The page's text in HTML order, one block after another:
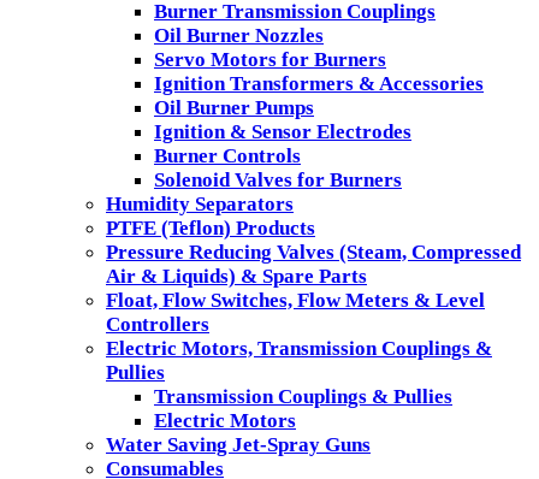
Burner Transmission Couplings
Oil Burner Nozzles
Servo Motors for Burners
Ignition Transformers & Accessories
Oil Burner Pumps
Ignition & Sensor Electrodes
Burner Controls
Solenoid Valves for Burners
Humidity Separators
PTFE (Teflon) Products
Pressure Reducing Valves (Steam, Compressed
Air & Liquids) & Spare Parts
Float, Flow Switches, Flow Meters & Level
Controllers
Electric Motors, Transmission Couplings &
Pullies
Transmission Couplings & Pullies
Electric Motors
Water Saving Jet-Spray Guns
Consumables